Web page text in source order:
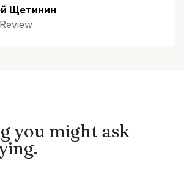
Щетинин
you might ask